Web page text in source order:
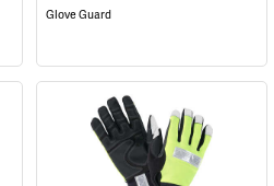
Glove Guard